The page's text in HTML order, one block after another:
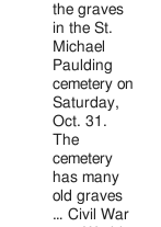
the graves
in the St.
Michael
Paulding
cemetery on
Saturday,
Oct. 31.
The
cemetery
has many
old graves
… Civil War